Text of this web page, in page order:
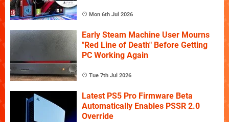
Mon 6th Jul 2026
Early Steam Machine User Mourns
"Red Line of Death" Before Getting
PC Working Again
Tue 7th Jul 2026
Latest PS5 Pro Firmware Beta
Automatically Enables PSSR 2.0
Override